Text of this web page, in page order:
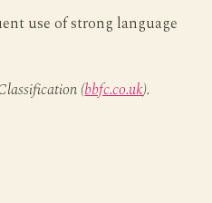
use of strong language
(bbfc.co.uk).